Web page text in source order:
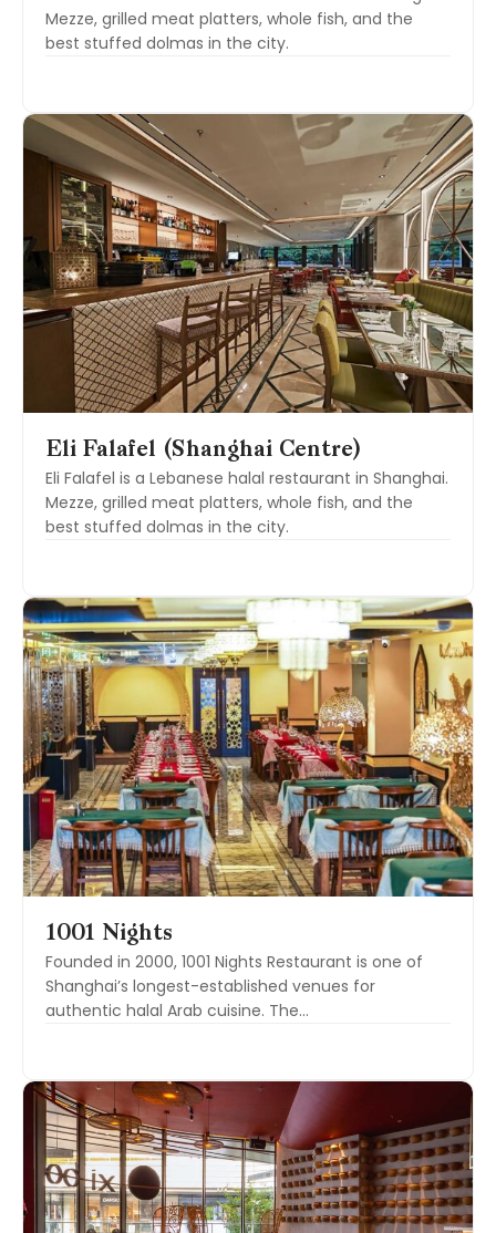
Mezze, grilled meat platters, whole fish, and the
best stuffed dolmas in the city.
Eli Falafel (Shanghai Centre)
Eli Falafel is a Lebanese halal restaurant in Shanghai.
Mezze, grilled meat platters, whole fish, and the
best stuffed dolmas in the city.
1001 Nights
Founded in 2000, 1001 Nights Restaurant is one of
Shanghai’s longest-established venues for
authentic halal Arab cuisine. The…